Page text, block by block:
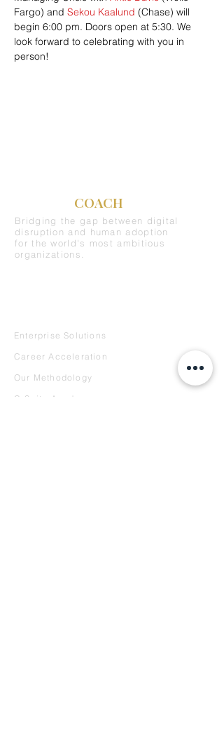
Fargo) and Sekou Kaalund (Chase) will
begin 6:00 pm. Doors open at 5:30. We
look forward to celebrating with you in
person!
COACH
Bridging the gap between digital
disruption and human adoption
for the world's most ambitious
organizations.
Enterprise Solutions
Career Acceleration
Our Methodology
C-Suite Academy